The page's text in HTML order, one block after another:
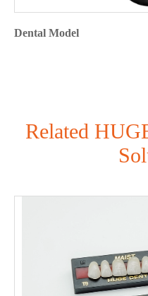
Dental Model
Related